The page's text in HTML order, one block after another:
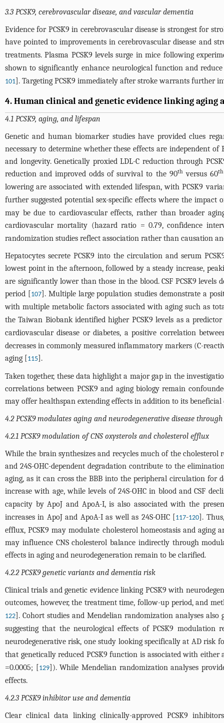
3.3 PCSK9, cerebrovascular disease, and vascular dementia
Evidence for PCSK9 in cerebrovascular disease is strongest for
have pointed to improvements in cerebrovascular disease and
treatments. Plasma PCSK9 levels surge in mice following
shown to significantly enhance neurological function and
101]. Targeting PCSK9 immediately after stroke warrants further
4. Human clinical and genetic evidence linking aging
4.1 PCSK9, aging, and lifespan
Genetic and human biomarker studies have provided clues
necessary to determine whether these effects are independent of
and longevity. Genetically proxied LDL-C reduction through
reduction and improved odds of survival to the 90thversus 60th
lowering are associated with extended lifespan, with PCSK9
further suggested potential sex-specific effects where the
may be due to cardiovascular effects, rather than broader
cardiovascular mortality (hazard ratio = 0.79, confidence
randomization studies reflect association rather than causation
Hepatocytes secrete PCSK9 into the circulation and serum
lowest point in the afternoon, followed by a steady increase,
are significantly lower than those in the blood. CSF PCSK9
period [107]. Multiple large population studies demonstrate a
with multiple metabolic factors associated with aging such as
the Taiwan Biobank identified higher PCSK9 levels as a
cardiovascular disease or diabetes, a positive correlation
decreases in commonly measured inflammatory markers (C-
aging [115].
Taken together, these data highlight a major gap in the
correlations between PCSK9 and aging biology remain
may offer healthspan extending effects in addition to its beneficial
4.2 PCSK9 modulates aging and neurodegenerative disease
4.2.1 PCSK9 modulation of CNS oxysterols and cholesterol efflux
While the brain synthesizes and recycles much of the
and 24S-OHC-dependent degradation contribute to the
aging, as it can cross the BBB into the peripheral circulation for
increase with age, while levels of 24S-OHC in blood and CSF
capacity by ApoJ and ApoA-I, is also associated with the
increases in ApoJ and ApoA-I as well as 24S-OHC [117-120].
efflux, PCSK9 may modulate cholesterol homeostasis and aging
may influence CNS cholesterol balance indirectly through
effects in aging and neurodegeneration remain to be clarified.
4.2.2 PCSK9 genetic variants and dementia risk
Clinical trials and genetic evidence linking PCSK9 with
outcomes, however, the treatment time, follow-up period, and
122]. Cohort studies and Mendelian randomization analyses
suggesting that the neurological effects of PCSK9 modulation
neurodegenerative risk, one study looking specifically at AD risk
that genetically reduced PCSK9 function is associated with
=0.0005; [129]). While Mendelian randomization analyses
effects.
4.2.3 PCSK9 inhibitor use and dementia
Clear clinical data linking clinically-approved PCSK9